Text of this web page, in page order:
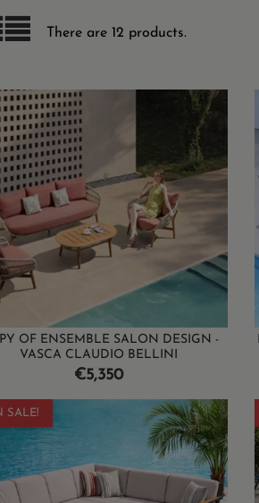
There are 12 products.
OF ENSEMBLE SALON DESIGN -
VASCA CLAUDIO BELLINI
Price
€5,350
SALE!